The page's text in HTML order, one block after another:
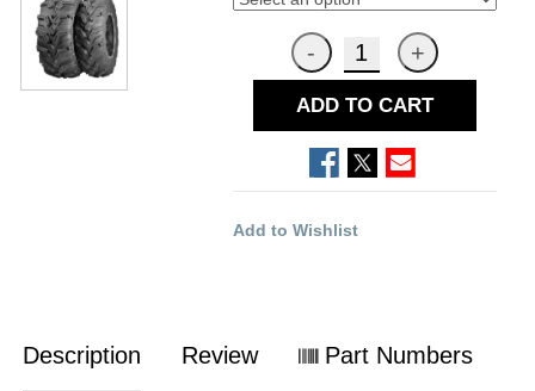
ADD TO CART
Add to Wishlist
Description Review Part Numbers